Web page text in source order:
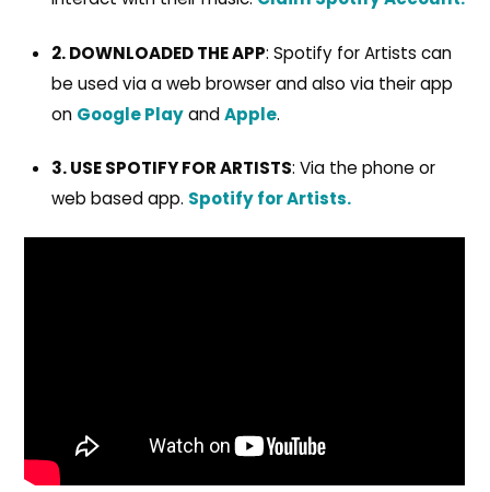
2. DOWNLOADED THE APP: Spotify for Artists can
be used via a web browser and also via their app
on Google PlayandApple.
3. USE SPOTIFY FOR ARTISTS: Via the phone or
web based app. Spotify for Artists.